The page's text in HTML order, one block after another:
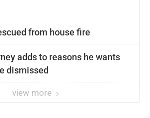
from house fire
adds to reasons he wants
dismissed
view more